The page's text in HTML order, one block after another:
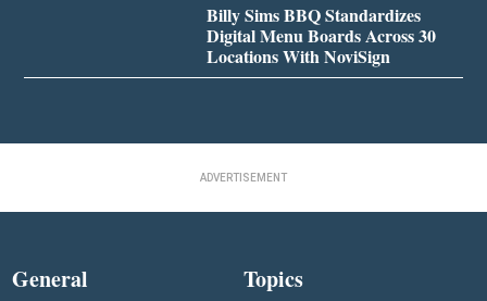
Billy Sims BBQ Standardizes
Digital Menu Boards Across 30
Locations With NoviSign
ADVERTISEMENT
General Topics